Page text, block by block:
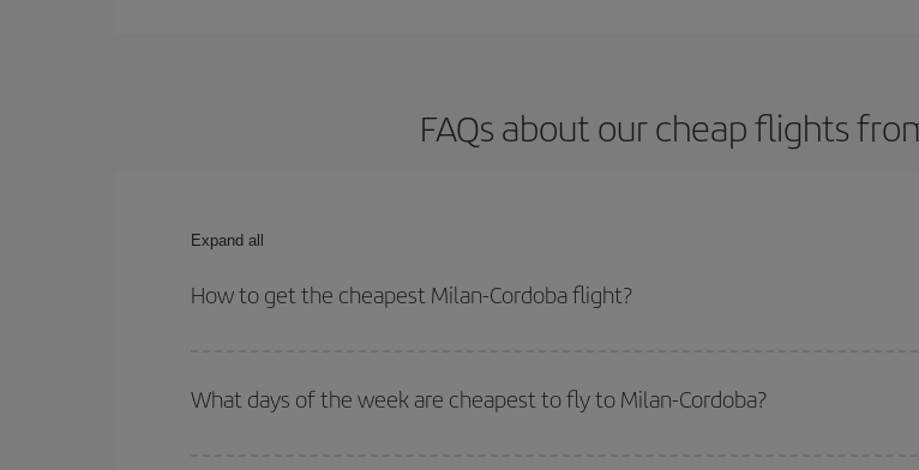
FAQs about our cheap flights
Expand all
How to get the cheapest Milan-Cordoba flight?
outbound and return flight.
What days of the week are cheapest to fly to Milan-Cordoba?